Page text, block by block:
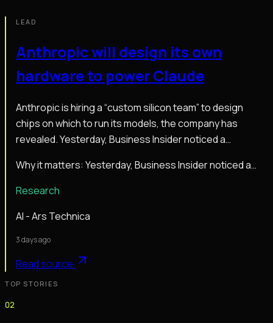
LEAD
Anthropic will design its own
hardware to power Claude
Anthropic is hiring a “custom silicon team” to design
chips on which to run its models, the company has
revealed. Yesterday, Business Insider noticed a…
Why it matters: Yesterday, Business Insider noticed a…
Research
AI - Ars Technica
3 days ago
Read source
TOP STORIES
02